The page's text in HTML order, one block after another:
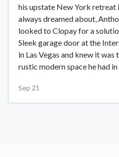
his upstate New York retreat
always dreamed about,
looked to Clopay for a
Sleek garage door at the
in Las Vegas and knew it
rustic modern space he had
Sep 21